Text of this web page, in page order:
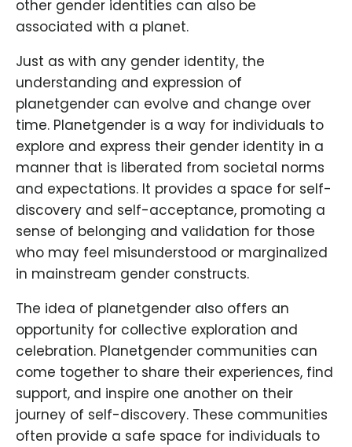
other gender identities can also be
associated with a planet.
Just as with any gender identity, the
understanding and expression of
planetgender can evolve and change over
time. Planetgender is a way for individuals to
explore and express their gender identity in a
manner that is liberated from societal norms
and expectations. It provides a space for self-
discovery and self-acceptance, promoting a
sense of belonging and validation for those
who may feel misunderstood or marginalized
in mainstream gender constructs.
The idea of planetgender also offers an
opportunity for collective exploration and
celebration. Planetgender communities can
come together to share their experiences, find
support, and inspire one another on their
journey of self-discovery. These communities
often provide a safe space for individuals to